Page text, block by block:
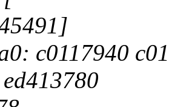
c0117940